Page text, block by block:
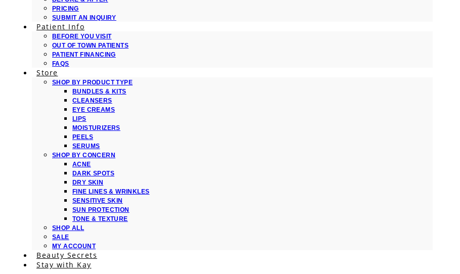
PRICING
SUBMIT AN INQUIRY
Patient Info
BEFORE YOU VISIT
OUT OF TOWN PATIENTS
PATIENT FINANCING
FAQS
Store
SHOP BY PRODUCT TYPE
BUNDLES & KITS
CLEANSERS
EYE CREAMS
LIPS
MOISTURIZERS
PEELS
SERUMS
SHOP BY CONCERN
ACNE
DARK SPOTS
DRY SKIN
FINE LINES & WRINKLES
SENSITIVE SKIN
SUN PROTECTION
TONE & TEXTURE
SHOP ALL
SALE
MY ACCOUNT
Beauty Secrets
Stay with Kay